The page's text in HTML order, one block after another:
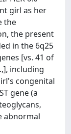
girl as her
the
the present
in the 6q25
[vs. 41 of
including
congenital
gene (a
abnormal